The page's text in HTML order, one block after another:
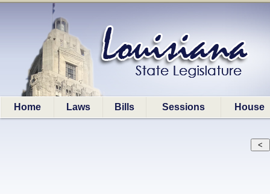
Home Laws Bills Sessions House